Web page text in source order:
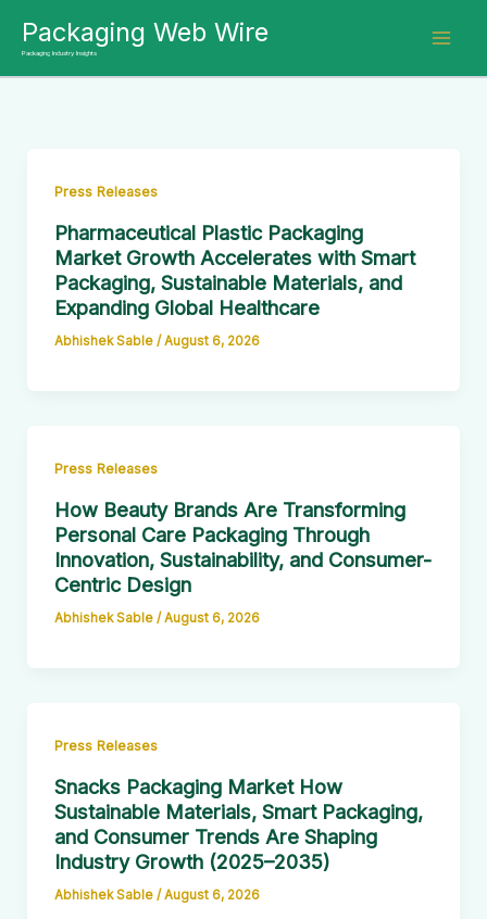
content
Packaging Web Wire
Packaging Industry Insights
Press Releases
Pharmaceutical Plastic Packaging
Market Growth Accelerates with Smart
Packaging, Sustainable Materials, and
Expanding Global Healthcare
Abhishek Sable / August 6, 2026
Press Releases
How Beauty Brands Are Transforming
Personal Care Packaging Through
Innovation, Sustainability, and Consumer-
Centric Design
Abhishek Sable / August 6, 2026
Press Releases
Snacks Packaging Market How
Sustainable Materials, Smart Packaging,
and Consumer Trends Are Shaping
Industry Growth (2025–2035)
Abhishek Sable / August 6, 2026